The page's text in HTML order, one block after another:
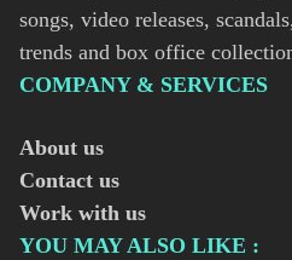
songs, video releases,
trends and box office
COMPANY & SERVICES
About us
Contact us
Work with us
YOU MAY ALSO LIKE :